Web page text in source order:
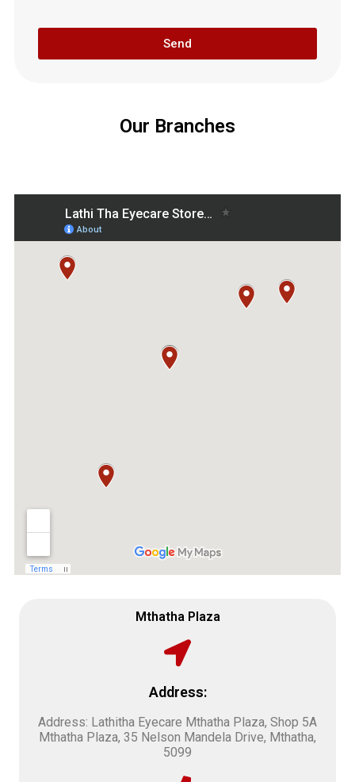
Send
Our Branches
Mthatha Plaza
Address:
Address: Lathitha Eyecare Mthatha Plaza, Shop 5A
Mthatha Plaza, 35 Nelson Mandela Drive, Mthatha,
5099